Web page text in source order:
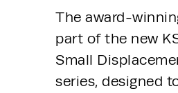
The award-
part of the new
Small
series, designed